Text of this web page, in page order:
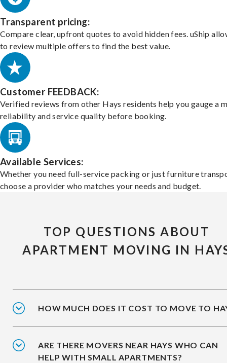
Transparent pricing:
Compare clear, upfront quotes to avoid hidden fees. uShip
to review multiple offers to find the best value.
Customer FEEDBACK:
Verified reviews from other Hays residents help you gauge a
reliability and service quality before booking.
Available Services:
Whether you need full-service packing or just furniture
choose a provider who matches your needs and budget.
TOP QUESTIONS ABOUT
APARTMENT MOVING IN
HOW MUCH DOES IT COST TO MOVE TO
ARE THERE MOVERS NEAR HAYS WHO CAN
HELP WITH SMALL APARTMENTS?